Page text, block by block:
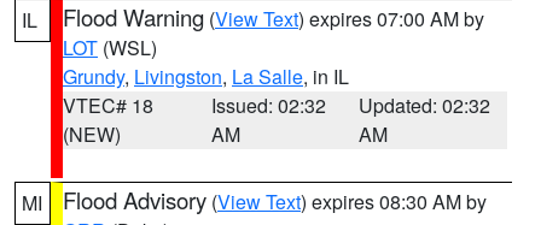
IL Flood Warning (View Text) expires 07:00 AM by
LOT (WSL)
Grundy, Livingston, La Salle, in IL
VTEC# 18
(NEW)
Issued: 02:32
AM
Updated: 02:32
AM
MI Flood Advisory (View Text) expires 08:30 AM by